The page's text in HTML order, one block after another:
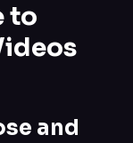
to
and